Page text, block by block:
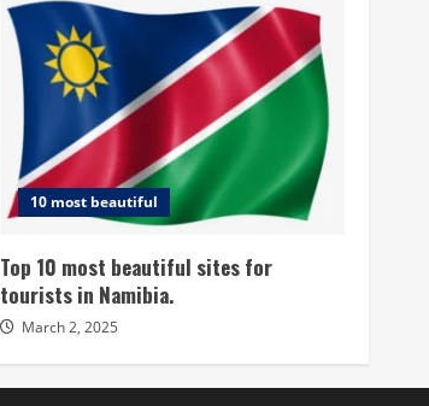
10 most beautiful
Top 10 most beautiful sites for
tourists in Namibia.
March 2, 2025